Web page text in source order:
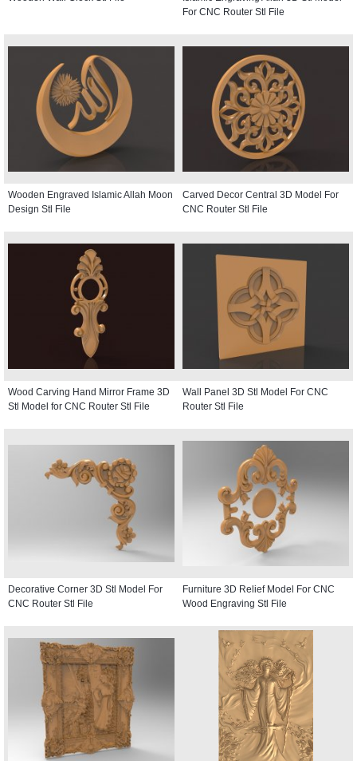
For CNC Router Stl File
Wooden Engraved Islamic Allah Moon
Design Stl File
Carved Decor Central 3D Model For
CNC Router Stl File
Wood Carving Hand Mirror Frame 3D
Stl Model for CNC Router Stl File
Wall Panel 3D Stl Model For CNC
Router Stl File
Decorative Corner 3D Stl Model For
CNC Router Stl File
Furniture 3D Relief Model For CNC
Wood Engraving Stl File